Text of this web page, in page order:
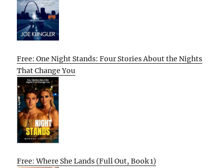
Free: One Night Stands: Four Stories About the Nights
That Change You
Free: Where She Lands (Full Out, Book 1)